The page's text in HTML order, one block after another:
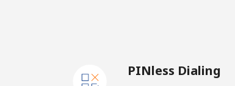
American Samoa
PINless Dialing